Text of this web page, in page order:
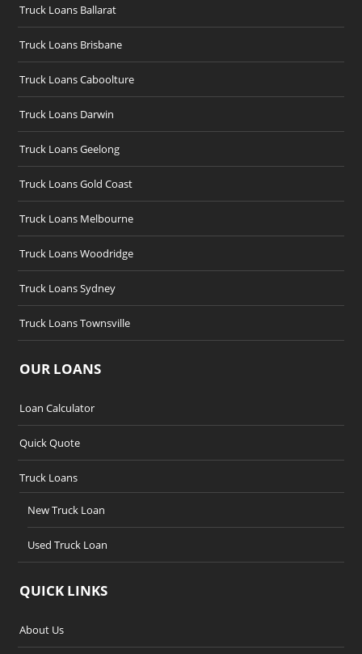
Truck Loans Ballarat
Truck Loans Brisbane
Truck Loans Caboolture
Truck Loans Darwin
Truck Loans Geelong
Truck Loans Gold Coast
Truck Loans Melbourne
Truck Loans Woodridge
Truck Loans Sydney
Truck Loans Townsville
OUR LOANS
Loan Calculator
Quick Quote
Truck Loans
New Truck Loan
Used Truck Loan
QUICK LINKS
About Us